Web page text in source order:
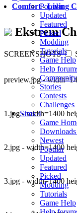
Popular
Updated
Featured
Picked
Modding
Tutorials
Game Help
Help
Stories
Contests
Challenges
Sims 4
Game
Newest
Popular
Updated
Featured
Picked
Modding
Tutorials
Game Help
Comfort-Living
Ekstrem
SCREENSHOTS
preview.jpg -
1.jpg - width=1400
2.jpg - width=1400
3.jpg - width=1400